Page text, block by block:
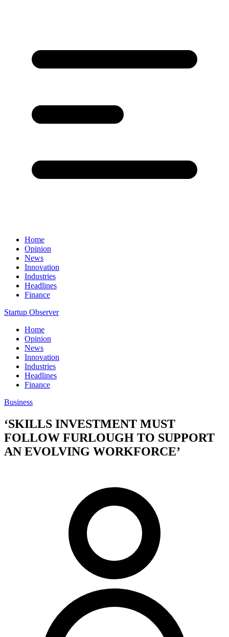
Home
Opinion
News
Innovation
Industries
Headlines
Finance
Startup Observer
Home
Opinion
News
Innovation
Industries
Headlines
Finance
Business
‘SKILLS INVESTMENT MUST
FOLLOW FURLOUGH TO SUPPORT
AN EVOLVING WORKFORCE’